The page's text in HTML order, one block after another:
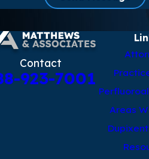
Contact
923-7001
Areas